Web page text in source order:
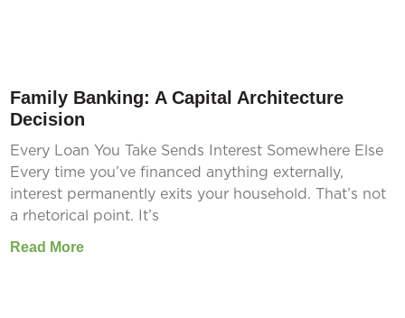
Family Banking: A Capital Architecture
Decision
Every Loan You Take Sends Interest Somewhere Else
Every time you’ve financed anything externally,
interest permanently exits your household. That’s not
a rhetorical point. It’s
Read More